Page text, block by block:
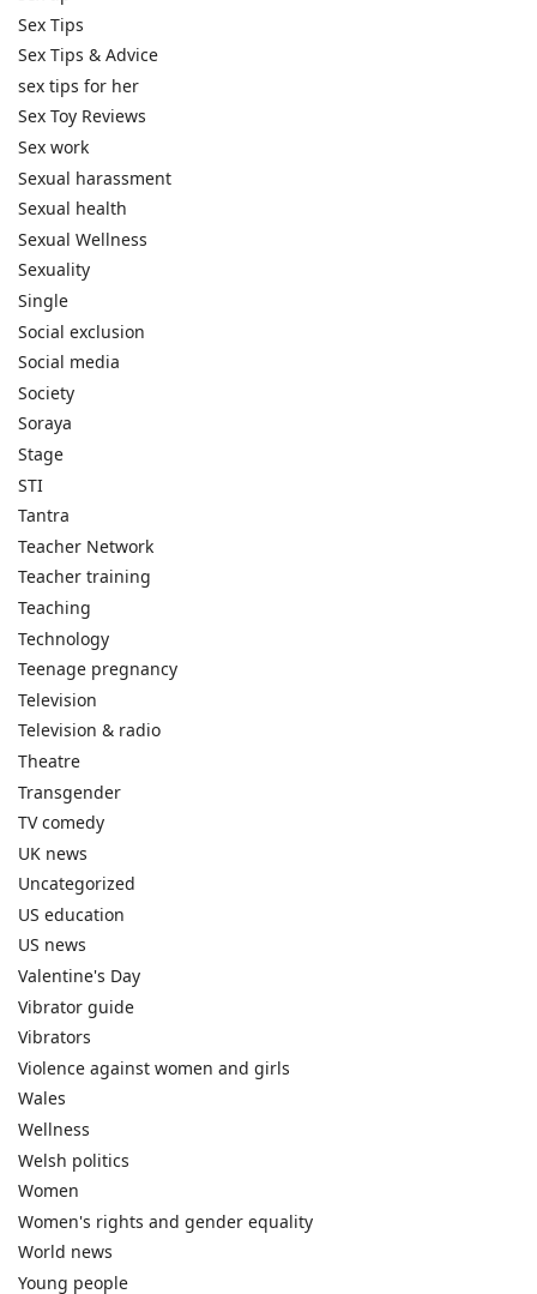
Sex Tips
Sex Tips & Advice
sex tips for her
Sex Toy Reviews
Sex work
Sexual harassment
Sexual health
Sexual Wellness
Sexuality
Single
Social exclusion
Social media
Society
Soraya
Stage
STI
Tantra
Teacher Network
Teacher training
Teaching
Technology
Teenage pregnancy
Television
Television & radio
Theatre
Transgender
TV comedy
UK news
Uncategorized
US education
US news
Valentine's Day
Vibrator guide
Vibrators
Violence against women and girls
Wales
Wellness
Welsh politics
Women
Women's rights and gender equality
World news
Young people